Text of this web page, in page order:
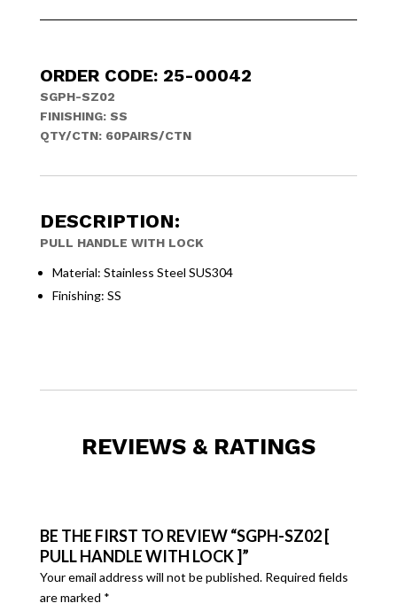
ORDER CODE: 25-00042
SGPH-SZ02
FINISHING: SS
QTY/CTN: 60PAIRS/CTN
DESCRIPTION:
PULL HANDLE WITH LOCK
Material: Stainless Steel SUS304
Finishing: SS
REVIEWS & RATINGS
BE THE FIRST TO REVIEW “SGPH-SZ02 [
PULL HANDLE WITH LOCK ]”
Your email address will not be published. Required fields
are marked *